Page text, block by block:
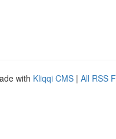
with Kliqqi CMS | All RSS